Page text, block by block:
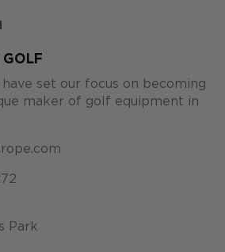
set our focus on becoming
maker of golf equipment in
Park